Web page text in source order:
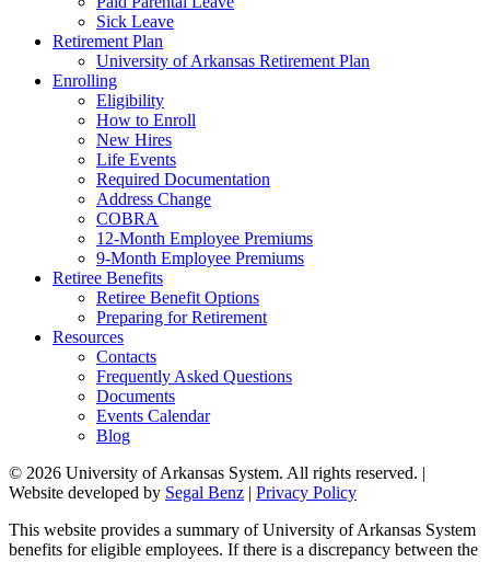
Sick Leave
Retirement Plan
University of Arkansas Retirement Plan
Enrolling
Eligibility
How to Enroll
New Hires
Life Events
Required Documentation
Address Change
COBRA
12-Month Employee Premiums
9-Month Employee Premiums
Retiree Benefits
Retiree Benefit Options
Preparing for Retirement
Resources
Contacts
Frequently Asked Questions
Documents
Events Calendar
Blog
© 2026 University of Arkansas System. All rights reserved. |
Website developed by Segal Benz | Privacy Policy
This website provides a summary of University of Arkansas System
benefits for eligible employees. If there is a discrepancy between the